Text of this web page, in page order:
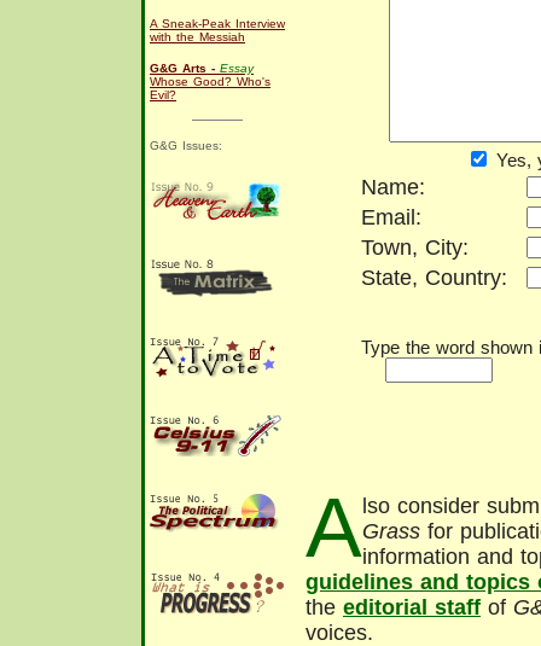
A Sneak-Peak Interview
with the Messiah
G&G Arts - Essay
Whose Good? Who's
Evil?
G&G Issues:
Yes,
Name:
Email:
Town, City:
State, Country:
Type the word shown
A lso consider
Grass for
information and
guidelines and topics
the editorial staff of
voices.